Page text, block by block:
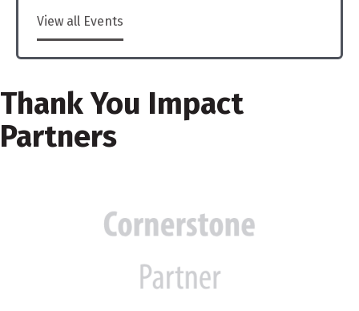
View all Events
Thank You Impact
Partners